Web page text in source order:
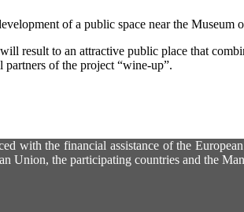
of a public space near the Museum
result to an attractive public place that
of the project “wine-up”.
with the financial assistance of the
Union, the participating countries and the